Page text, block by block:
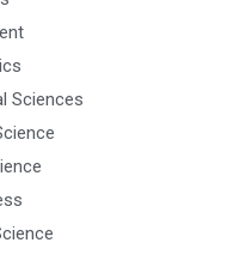
Sciences